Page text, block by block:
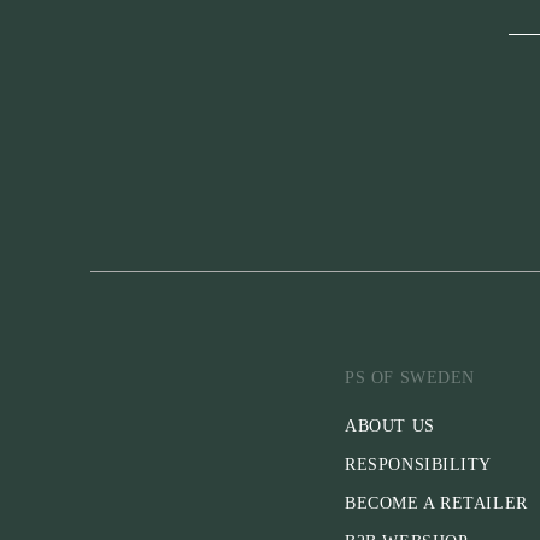
PS OF SWEDEN
ABOUT US
RESPONSIBILITY
BECOME A RETAILER